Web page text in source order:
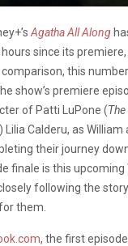
Agatha All Along
since its premiere,
this
show’s premiere
of Patti LuPone (
) Lilia Calderu, as
their journey
finale is this upcoming
following the
them.
, the first